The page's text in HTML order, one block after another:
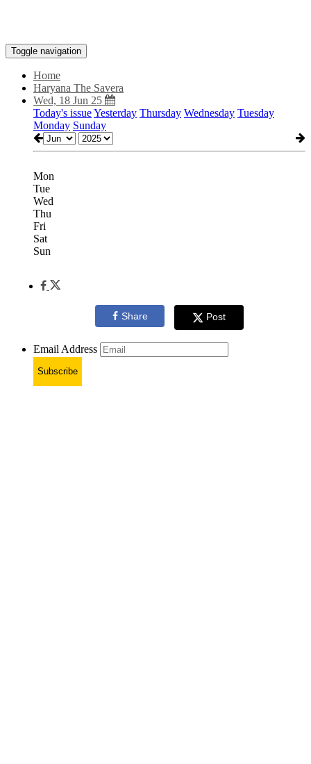
Toggle navigation
Home
Haryana The Savera
Wed, 18 Jun 25
Today's issueYesterday Thursday Wednesday Tuesday
Monday Sunday
Mon
Tue
Wed
Thu
Fri
Sat
Sun
Share Post
Email Address
Subscribe